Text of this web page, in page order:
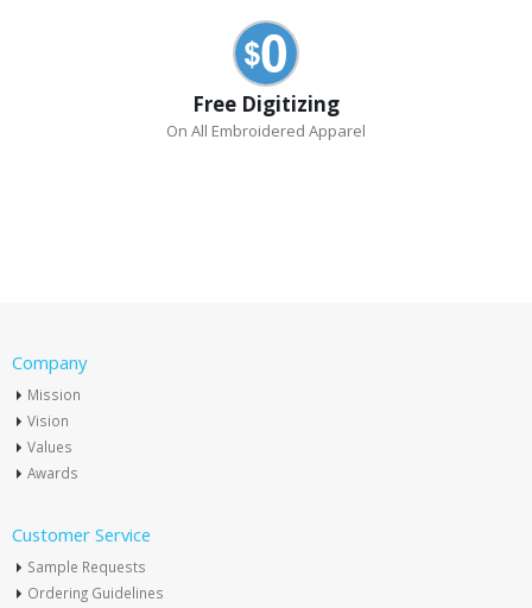
Free Digitizing
On All Embroidered Apparel
Company
Mission
Vision
Values
Awards
Customer Service
Sample Requests
Ordering Guidelines